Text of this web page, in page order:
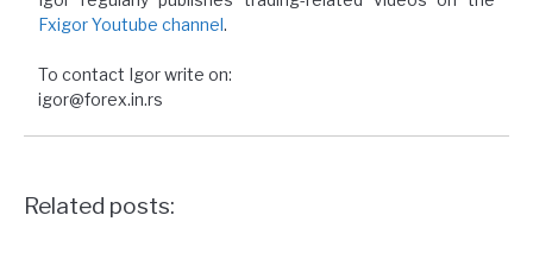
Fxigor Youtube channel.
To contact Igor write on:
igor@forex.in.rs
Related posts: